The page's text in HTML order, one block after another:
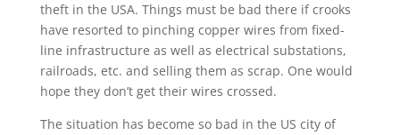
theft in the USA. Things must be bad there if crooks
have resorted to pinching copper wires from fixed-
line infrastructure as well as electrical substations,
railroads, etc. and selling them as scrap. One would
hope they don’t get their wires crossed.
The situation has become so bad in the US city of